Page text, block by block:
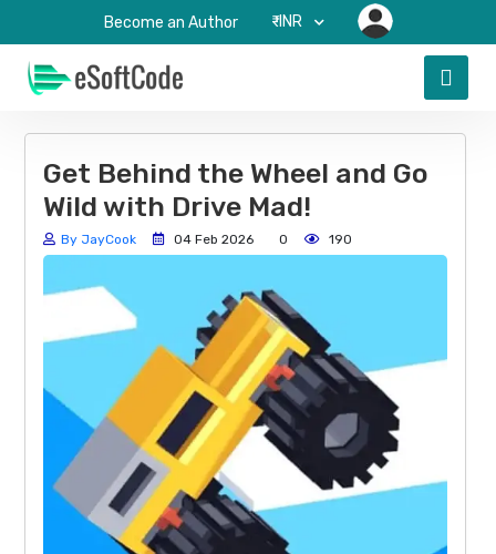
Become an Author ₹-INR
Get Behind the Wheel and Go
Wild with Drive Mad!
By JayCook 04 Feb 2026 0 190